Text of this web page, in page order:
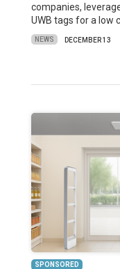
companies,
UWB tags for a low
NEWS DECEMBER 13
SPONSORED